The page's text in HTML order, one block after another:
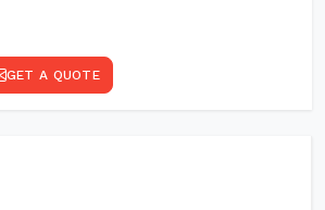
GET A QUOTE